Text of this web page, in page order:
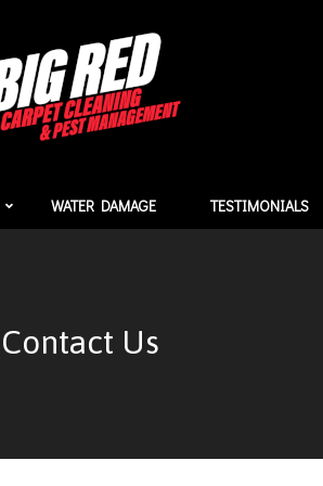
WATER DAMAGE TESTIMONIALS
Contact Us